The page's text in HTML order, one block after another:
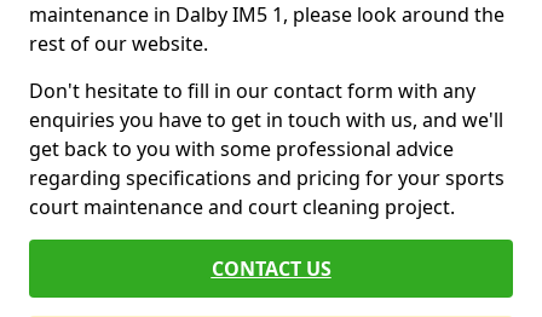
maintenance in Dalby IM5 1, please look around the
rest of our website.
Don't hesitate to fill in our contact form with any
enquiries you have to get in touch with us, and we'll
get back to you with some professional advice
regarding specifications and pricing for your sports
court maintenance and court cleaning project.
CONTACT US